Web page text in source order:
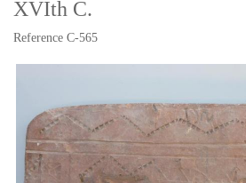
XVIth C.
Reference C-565